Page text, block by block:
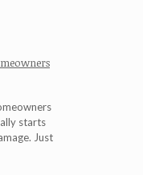
starts
Just